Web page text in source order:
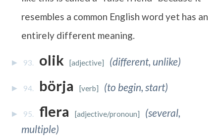
resembles a common English word yet has an
entirely different meaning.
93. olik [adjective] (different, unlike)
94. börja [verb] (to begin, start)
95. flera [adjective/pronoun] (several,
multiple)